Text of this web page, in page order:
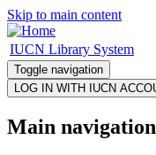
Skip to main content
IUCN Library System
Toggle navigation
Main navigation